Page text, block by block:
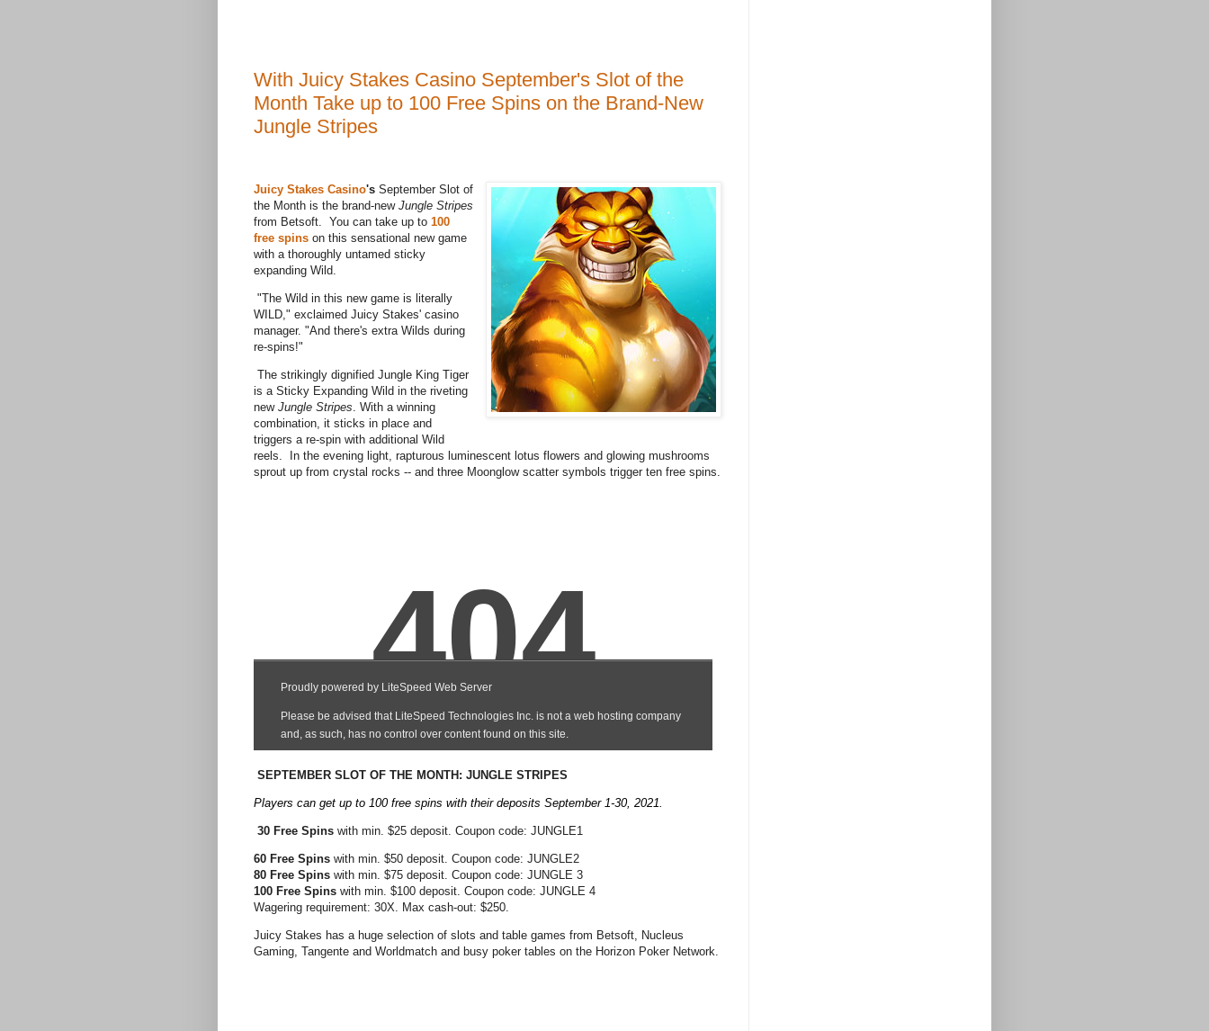
With Juicy Stakes Casino September's Slot of the
Month Take up to 100 Free Spins on the Brand-New
Jungle Stripes
Juicy Stakes Casino's September Slot of
the Month is the brand-newJungle Stripes
from Betsoft. You can take up to 100
free spins on this sensational new game
with a thoroughly untamed sticky
expanding Wild.
"The Wild in this new game is literally
WILD," exclaimed Juicy Stakes' casino
manager. "And there's extra Wilds during
re-spins!"
The strikingly dignified Jungle King Tiger
is a Sticky Expanding Wild in the riveting
new Jungle Stripes. With a winning
combination, it sticks in place and
triggers a re-spin with additional Wild
reels. In the evening light, rapturous luminescent lotus flowers and glowing mushrooms
sprout up from crystal rocks -- and three Moonglow scatter symbols trigger ten free spins.
SEPTEMBER SLOT OF THE MONTH: JUNGLE STRIPES
Players can get up to 100 free spins with their deposits September 1-30, 2021.
30 Free Spins with min. $25 deposit. Coupon code: JUNGLE1
60 Free Spins with min. $50 deposit. Coupon code: JUNGLE2
80 Free Spins with min. $75 deposit. Coupon code: JUNGLE 3
100 Free Spins with min. $100 deposit. Coupon code: JUNGLE 4
Wagering requirement: 30X. Max cash-out: $250.
Juicy Stakes has a huge selection of slots and table games from Betsoft, Nucleus
Gaming, Tangente and Worldmatch and busy poker tables on the Horizon Poker Network.